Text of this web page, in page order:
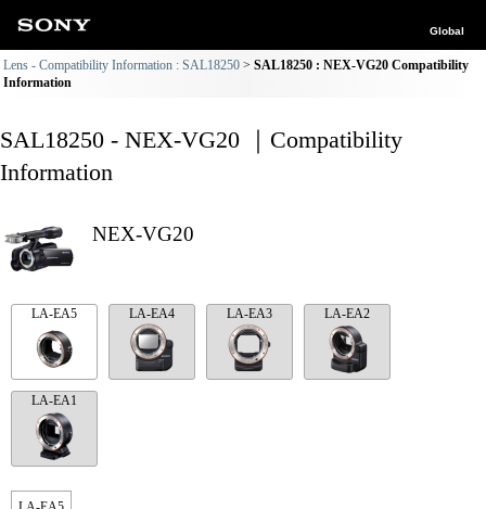
Global
Lens - Compatibility Information : SAL18250
SAL18250 : NEX-VG20 Compatibility
Information
SAL18250 - NEX-VG20 ｜Compatibility
Information
NEX-VG20
LA-EA5 LA-EA4 LA-EA3 LA-EA2
LA-EA1